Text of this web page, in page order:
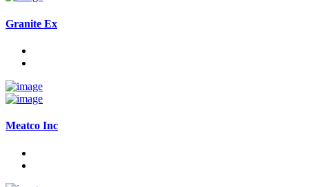
Granite Ex
Meatco Inc